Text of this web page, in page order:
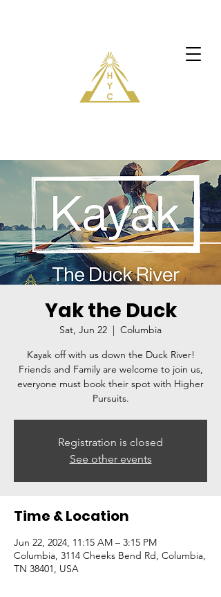
Yak the Duck
Sat, Jun 22
  |
Columbia
Kayak off with us down the Duck River!
Friends and Family are welcome to join us,
everyone must book their spot with Higher
Pursuits.
Registration is closed
See other events
Time & Location
Jun 22, 2024, 11:15 AM – 3:15 PM
Columbia, 3114 Cheeks Bend Rd, Columbia,
TN 38401, USA